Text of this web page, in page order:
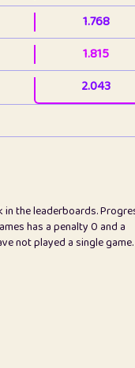
1.768
1.815
2.043
2.847
2.999
the leaderboards.
has a penalty 0 and a
not played a single game.